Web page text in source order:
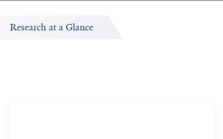
Research at a Glance